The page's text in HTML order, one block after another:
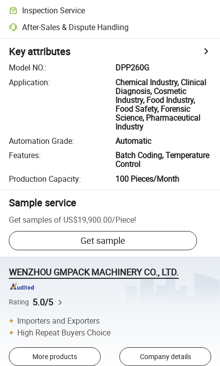
Inspection Service
After-Sales & Dispute Handling
Key attributes
Model NO.:
DPP260G
Application:
Chemical Industry, Clinical
Diagnosis, Cosmetic
Industry, Food Industry,
Food Safety, Forensic
Science, Pharmaceutical
Industry
Automation Grade:
Automatic
Features:
Batch Coding, Temperature
Control
Production Capacity: 100 Pieces/Month
Sample service
Get samples of US$19,900.00/Piece!
Get sample
WENZHOU GMPACK MACHINERY CO., LTD.
Rating 5.0/5
Importers and Exporters
High Repeat Buyers Choice
More products Company details